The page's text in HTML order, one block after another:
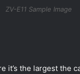
ZV-E11 Sample Image
it’s the largest the